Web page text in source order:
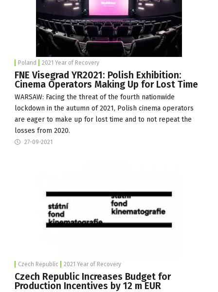
Poland 2021 Year of Recovery
FNE Visegrad YR2021: Polish Exhibition:
Cinema Operators Making Up for Lost Time
WARSAW: Facing the threat of the fourth nationwide
lockdown in the autumn of 2021, Polish cinema operators
are eager to make up for lost time and to not repeat the
losses from 2020.
27-09-2021
Czech Republic 2021 Year of Recovery
Czech Republic Increases Budget for
Production Incentives by 12 m EUR